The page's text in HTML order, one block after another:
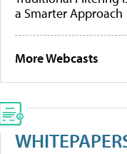
a Smarter Approach
More Webcasts